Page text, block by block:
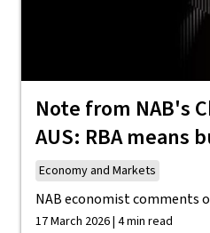
Note from NAB's
AUS: RBA means
Economy and Markets
NAB economist comments
17 March 2026 | 4 min read